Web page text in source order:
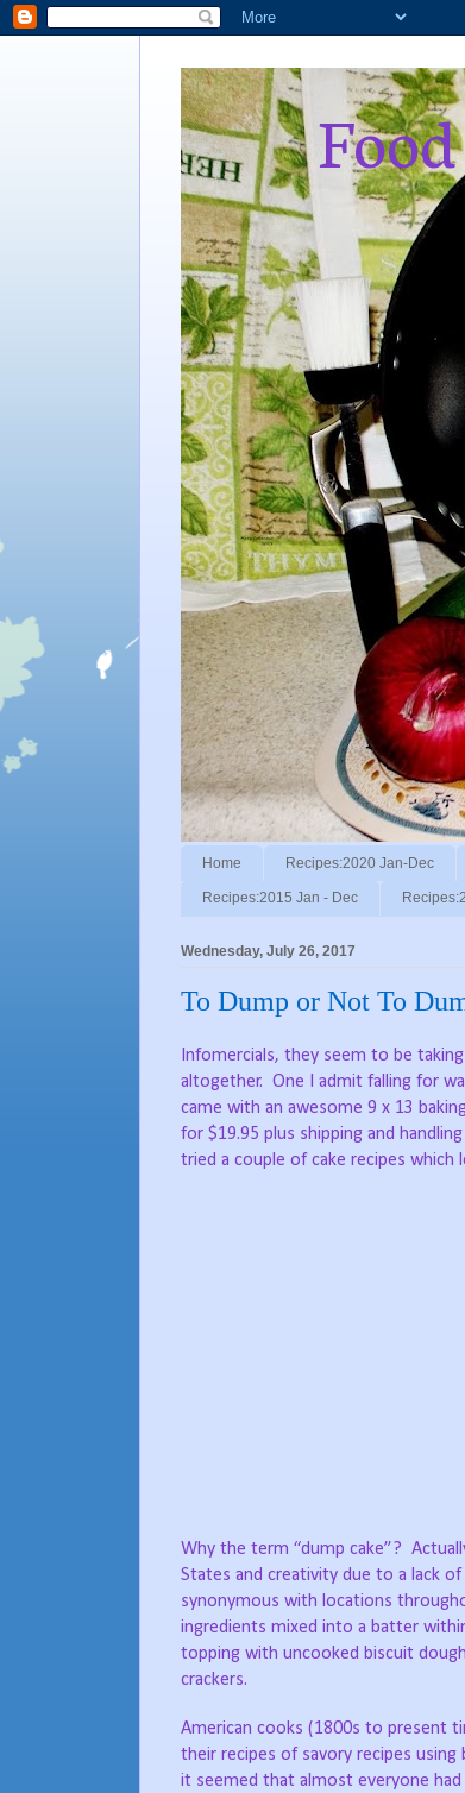
Home Recipes:2020 Jan-Dec
Recipes:2015 Jan - Dec
Wednesday, July 26, 2017
To Dump or Not To
Infomercials, they seem to be
altogether. One I admit falling for
came with an awesome 9 x 13
for $19.95 plus shipping and
tried a couple of cake recipes which
Why the term “dump cake”?
States and creativity due to a lack
synonymous with locations
ingredients mixed into a batter
topping with uncooked biscuit
crackers.
American cooks (1800s to present
their recipes of savory recipes
it seemed that almost everyone